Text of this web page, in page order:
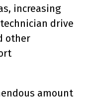
increasing
drive
other
amount